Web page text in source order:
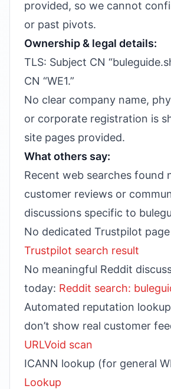
provided, so we cannot
or past pivots.
Ownership & legal details:
TLS: Subject CN
CN “WE1.”
No clear company name,
or corporate registration is
site pages provided.
What others say:
Recent web searches found
customer reviews or
discussions specific to
No dedicated Trustpilot
Trustpilot search result
No meaningful Reddit
today: Reddit search:
Automated reputation
don’t show real customer
URLVoid scan
ICANN lookup (for general
Lookup